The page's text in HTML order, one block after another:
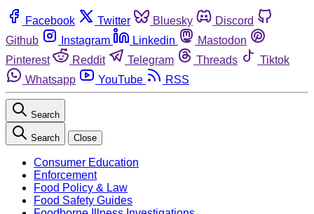
Facebook Twitter Bluesky
Discord
Github
Instagram Linkedin
Mastodon
Pinterest
Reddit Telegram Threads
Tiktok
Whatsapp
YouTube RSS
Search
Search Close
Consumer Education
Enforcement
Food Policy & Law
Food Safety Guides